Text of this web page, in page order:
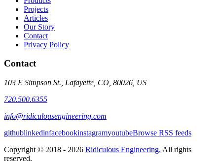
Projects
Articles
Our Story
Contact
Privacy Policy
Contact
103 E Simpson St., Lafayette, CO, 80026, US
720.500.6355
info@ridiculousengineering.com
githublinkedinfacebookinstagramyoutubeBrowse RSS feeds
Copyright © 2018 - 2026 Ridiculous Engineering. All rights
reserved.